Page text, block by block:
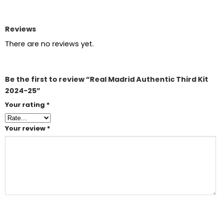
Reviews
There are no reviews yet.
Be the first to review “Real Madrid Authentic Third Kit
2024-25”
Your rating *
Your review *